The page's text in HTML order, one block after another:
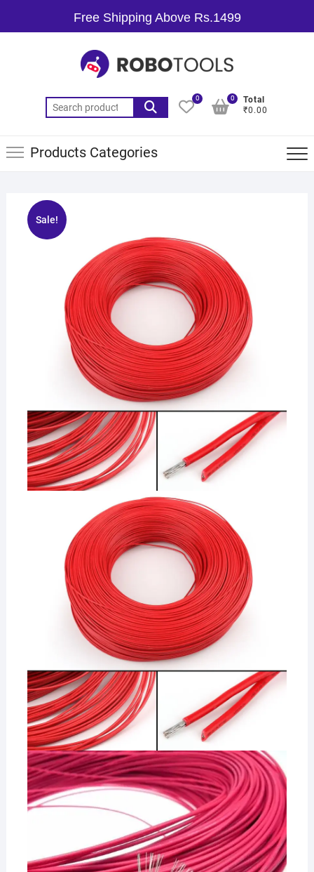
Free Shipping Above Rs.1499
0
Total
₹0.00
0
Products Categories
Sale!
🔍